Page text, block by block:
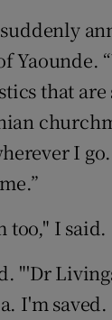
that
I
too," I said.
"'Dr
I'm saved.